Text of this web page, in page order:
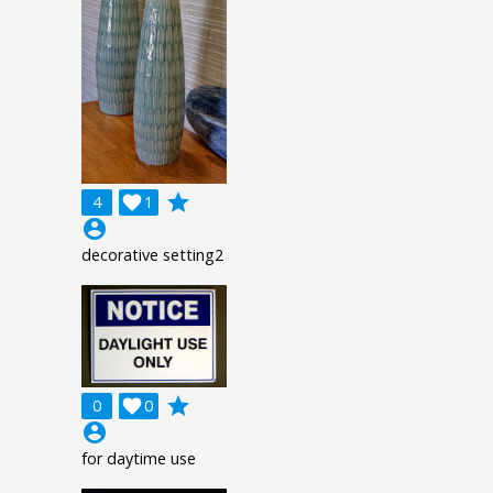
4 1

grade
account_circle
decorative setting2
0 0

grade
account_circle
for daytime use